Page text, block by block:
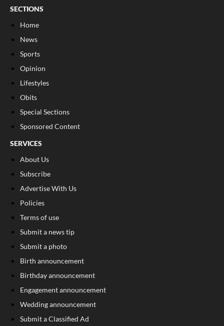
SECTIONS
Home
News
Sports
Opinion
Lifestyles
Obits
Special Sections
Sponsored Content
SERVICES
About Us
Subscribe
Advertise With Us
Policies
Terms of use
Submit a news tip
Submit a photo
Birth announcement
Birthday announcement
Engagement announcement
Wedding announcement
Submit a Classified Ad